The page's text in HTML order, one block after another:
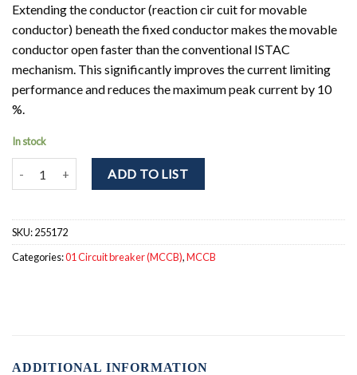
Extending the conductor (reaction cir cuit for movable
conductor) beneath the fixed conductor makes the movable
conductor open faster than the conventional ISTAC
mechanism. This significantly improves the current limiting
performance and reduces the maximum peak current by 10
%.
In stock
NF250-HEV 4P 80-160A Circuit breaker 4pole. Ir = 80 - 160A; Icu
ADD TO LIST
SKU:255172
Categories:01 Circuit breaker (MCCB),MCCB
ADDITIONAL INFORMATION